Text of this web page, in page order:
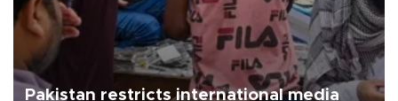
Pakistan restricts international media